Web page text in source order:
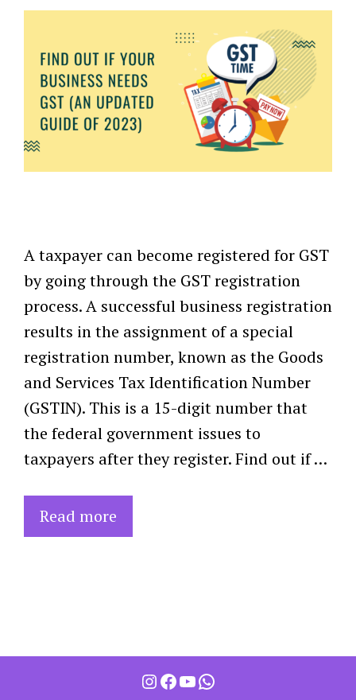
A taxpayer can become registered for GST
by going through the GST registration
process. A successful business registration
results in the assignment of a special
registration number, known as the Goods
and Services Tax Identification Number
(GSTIN). This is a 15-digit number that
the federal government issues to
taxpayers after they register. Find out if …
Read more
Instagram
Facebook
YouTube
WhatsApp